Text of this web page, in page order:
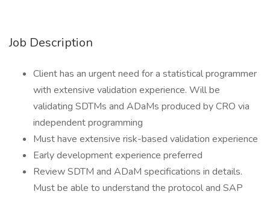
Job Description
Client has an urgent need for a statistical programmer
with extensive validation experience. Will be
validating SDTMs and ADaMs produced by CRO via
independent programming
Must have extensive risk-based validation experience
Early development experience preferred
Review SDTM and ADaM specifications in details.
Must be able to understand the protocol and SAP